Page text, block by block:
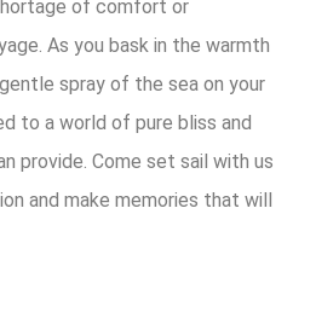
of comfort or
As you bask in the warmth
spray of the sea on your
to a world of pure bliss and
provide. Come set sail with us
and make memories that will